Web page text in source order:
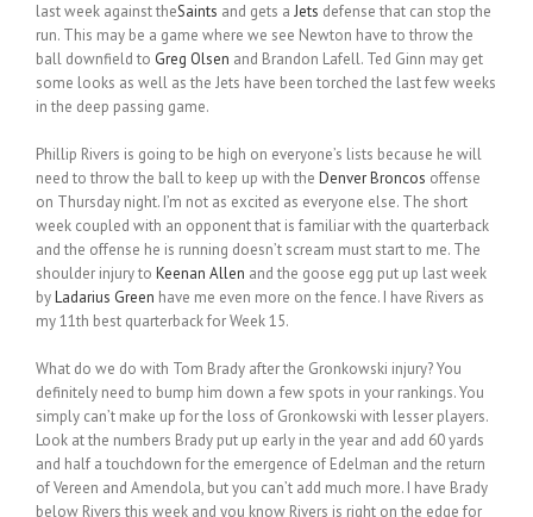
last week against theSaints and gets a Jets defense that can stop the
run. This may be a game where we see Newton have to throw the
ball downfield to Greg Olsen and Brandon Lafell. Ted Ginn may get
some looks as well as the Jets have been torched the last few weeks
in the deep passing game.
Phillip Rivers is going to be high on everyone’s lists because he will
need to throw the ball to keep up with the Denver Broncos offense
on Thursday night. I’m not as excited as everyone else. The short
week coupled with an opponent that is familiar with the quarterback
and the offense he is running doesn’t scream must start to me. The
shoulder injury to Keenan Allen and the goose egg put up last week
byLadarius Green have me even more on the fence. I have Rivers as
my 11th best quarterback for Week 15.
What do we do with Tom Brady after the Gronkowski injury? You
definitely need to bump him down a few spots in your rankings. You
simply can’t make up for the loss of Gronkowski with lesser players.
Look at the numbers Brady put up early in the year and add 60 yards
and half a touchdown for the emergence of Edelman and the return
of Vereen and Amendola, but you can’t add much more. I have Brady
below Rivers this week and you know Rivers is right on the edge for